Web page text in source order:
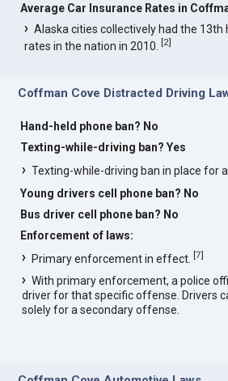
Average Car Insurance Rates in
Alaska cities collectively had the 13th
rates in the nation in 2010.[2]
Coffman Cove Distracted Driving
Hand-held phone ban? No
Texting-while-driving ban? Yes
Texting-while-driving ban in place for
Young drivers cell phone ban? No
Bus driver cell phone ban? No
Enforcement of laws:
Primary enforcement in effect.[7]
With primary enforcement, a police
driver for that specific offense. Drivers
solely for a secondary offense.